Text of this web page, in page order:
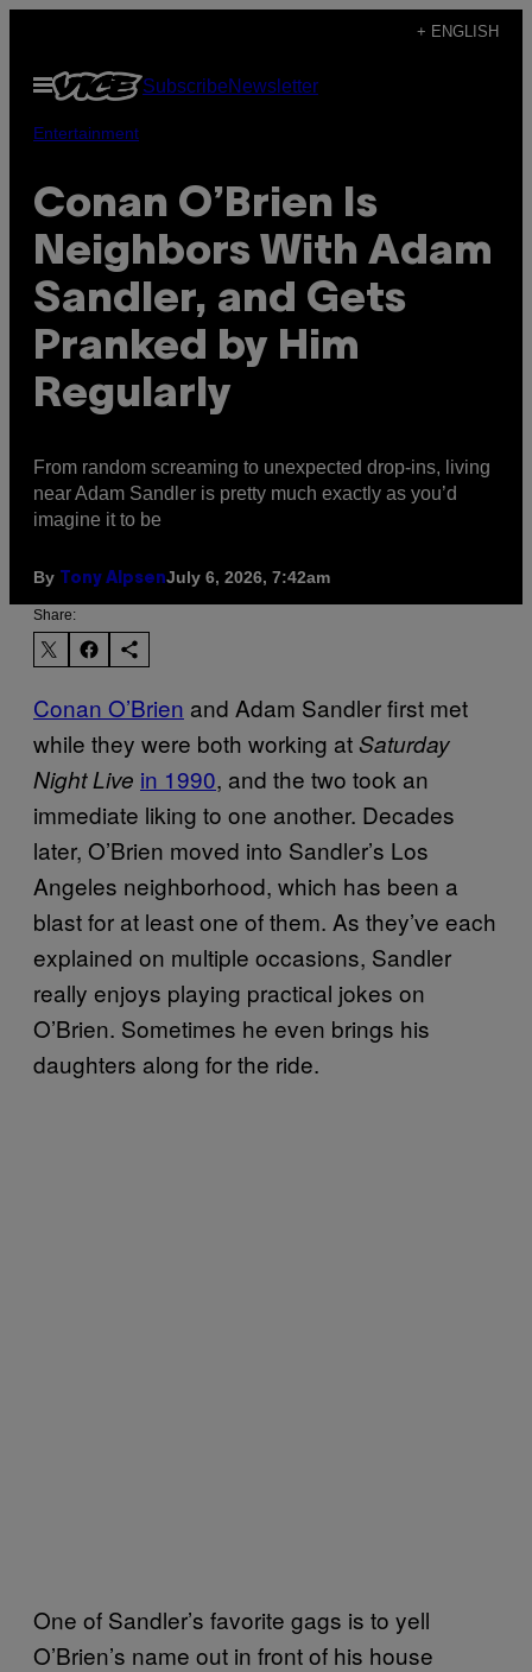
content
+ ENGLISH
Open
Menu
SubscribeNewsletter
Entertainment
Conan O’Brien Is
Neighbors With Adam
Sandler, and Gets
Pranked by Him
Regularly
From random screaming to unexpected drop-ins, living
near Adam Sandler is pretty much exactly as you’d
imagine it to be
By Tony AlpsenJuly 6, 2026, 7:42am
Share:
Conan O’Brien and Adam Sandler first met
while they were both working atSaturday
Night Live in 1990, and the two took an
immediate liking to one another. Decades
later, O’Brien moved into Sandler’s Los
Angeles neighborhood, which has been a
blast for at least one of them. As they’ve each
explained on multiple occasions, Sandler
really enjoys playing practical jokes on
O’Brien. Sometimes he even brings his
daughters along for the ride.
One of Sandler’s favorite gags is to yell
O’Brien’s name out in front of his house